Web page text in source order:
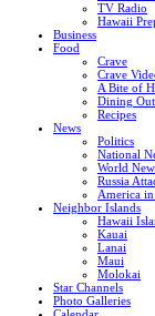
TV Radio
Hawaii
Business
Food
Crave
Crave
A Bite of
Dining Out
Recipes
News
Politics
National
World
Russia
America
Neighbor Islands
Hawaii
Kauai
Lanai
Maui
Molokai
Star Channels
Photo Galleries